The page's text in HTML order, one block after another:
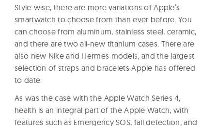
Style-wise, there are more variations of Apple’s
smartwatch to choose from than ever before. You
can choose from aluminum, stainless steel, ceramic,
and there are two all-new titanium cases. There are
also new Nike and Hermes models, and the largest
selection of straps and bracelets Apple has offered
to date.
As was the case with the Apple Watch Series 4,
health is an integral part of the Apple Watch, with
features such as Emergency SOS, fall detection, and